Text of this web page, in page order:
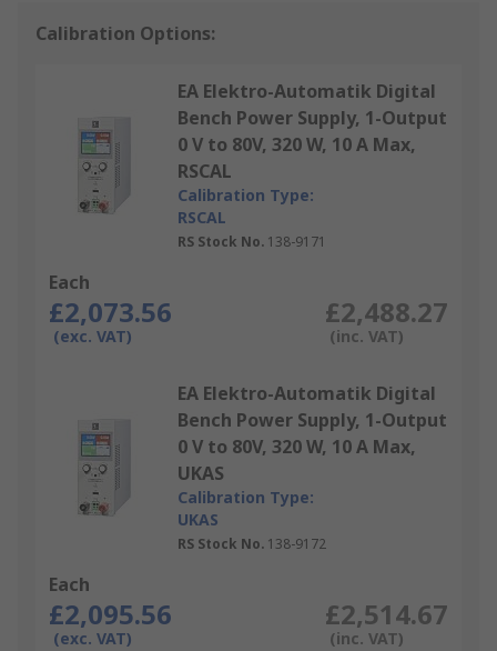
Calibration Options:
EA Elektro-Automatik Digital
Bench Power Supply, 1-Output
0 V to 80V, 320 W, 10 A Max,
RSCAL
Calibration Type:
RSCAL
RS Stock No. 138-9171
Each
£2,073.56
(exc. VAT)
£2,488.27
(inc. VAT)
EA Elektro-Automatik Digital
Bench Power Supply, 1-Output
0 V to 80V, 320 W, 10 A Max,
UKAS
Calibration Type:
UKAS
RS Stock No. 138-9172
Each
£2,095.56
(exc. VAT)
£2,514.67
(inc. VAT)